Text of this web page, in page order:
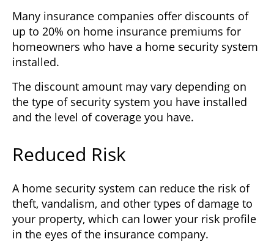
Many insurance companies offer discounts of
up to 20% on home insurance premiums for
homeowners who have a home security system
installed.
The discount amount may vary depending on
the type of security system you have installed
and the level of coverage you have.
Reduced Risk
A home security system can reduce the risk of
theft, vandalism, and other types of damage to
your property, which can lower your risk profile
in the eyes of the insurance company.